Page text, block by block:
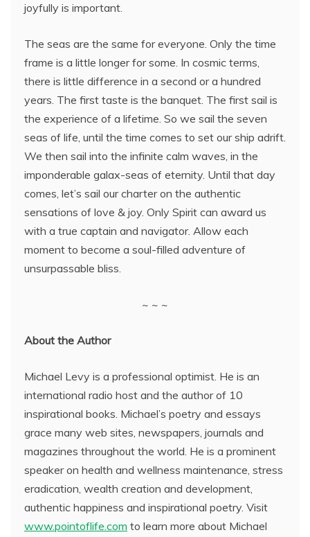
joyfully is important.
The seas are the same for everyone. Only the time
frame is a little longer for some. In cosmic terms,
there is little difference in a second or a hundred
years. The first taste is the banquet. The first sail is
the experience of a lifetime. So we sail the seven
seas of life, until the time comes to set our ship adrift.
We then sail into the infinite calm waves, in the
imponderable galax-seas of eternity. Until that day
comes, let’s sail our charter on the authentic
sensations of love & joy. Only Spirit can award us
with a true captain and navigator. Allow each
moment to become a soul-filled adventure of
unsurpassable bliss.
~ ~ ~
About the Author
Michael Levy is a professional optimist. He is an
international radio host and the author of 10
inspirational books. Michael’s poetry and essays
grace many web sites, newspapers, journals and
magazines throughout the world. He is a prominent
speaker on health and wellness maintenance, stress
eradication, wealth creation and development,
authentic happiness and inspirational poetry. Visit
www.pointoflife.com to learn more about Michael